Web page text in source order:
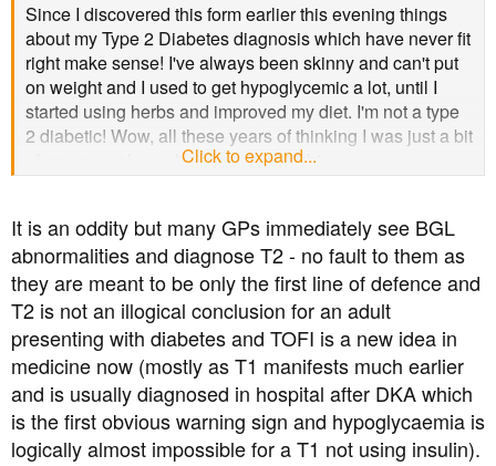
Since I discovered this form earlier this evening things
about my Type 2 Diabetes diagnosis which have never fit
right make sense! I've always been skinny and can't put
on weight and I used to get hypoglycemic a lot, until I
started using herbs and improved my diet. I'm not a type
2 diabetic! Wow, all these years of thinking I was just a bit
of an unusual one, being underweight.
because I also have ME/Chronic Fatigue Syndrome and I
wanted to find a doctor who'd be understanding and kind
about it, even if he wouldn't know how to treat it. None of
those doctors noticed that I was a skinny diabetic who
couldn't put weight on, even though one of them sent
nurses to my home to weigh me at the request of a nurse
who was here for my bed sores. She was concerned I
was underweight. None of the doctors ever were and
treated me as a usual type 2 diabetic. Don't they know
about type 3c?
Click to expand...
It is an oddity but many GPs immediately see BGL
abnormalities and diagnose T2 - no fault to them as
they are meant to be only the first line of defence and
T2 is not an illogical conclusion for an adult
presenting with diabetes and TOFI is a new idea in
medicine now (mostly as T1 manifests much earlier
and is usually diagnosed in hospital after DKA which
is the first obvious warning sign and hypoglycaemia is
logically almost impossible for a T1 not using insulin).